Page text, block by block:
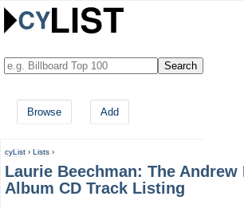
Browse Add
cyList › Lists ›
Laurie Beechman: The
Album CD Track Listing